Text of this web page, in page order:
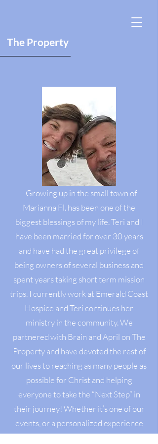
The Property
Growing up in the small town of
Marianna Fl. has been one of the
biggest blessings of my life. Teri and I
have been married for over 30 years
and have had the great privilege of
being owners of several business and
spent years taking short term mission
trips. I currently work at Emerald Coast
Hospice and Teri continues her
ministry in the community. We
partnered with Brain and April on The
Property and have devoted the rest of
our lives to reaching as many people as
possible for Christ and helping
everyone to take the “Next Step” in
their journey! Whether it’s one of our
events, or a personalized experience